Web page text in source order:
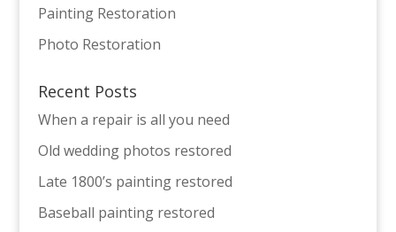
Painting Restoration
Photo Restoration
Recent Posts
When a repair is all you need
Old wedding photos restored
Late 1800’s painting restored
Baseball painting restored